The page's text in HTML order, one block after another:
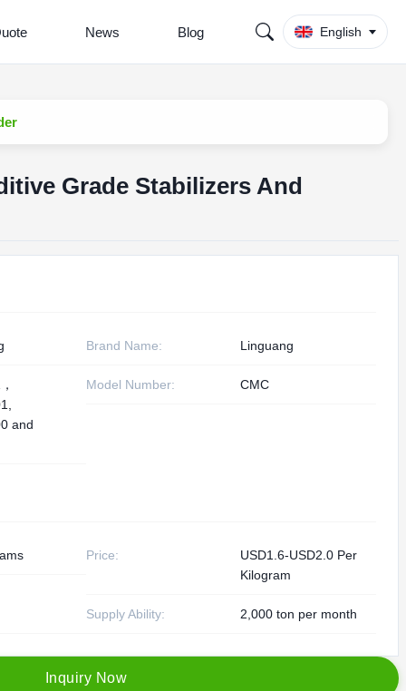
News Blog English
Grade Stabilizers And
Brand Name: Linguang
and
Model Number: CMC
Price:
USD1.6-USD2.0 Per
Kilogram
Supply Ability: 2,000 ton per month
nquiry Now